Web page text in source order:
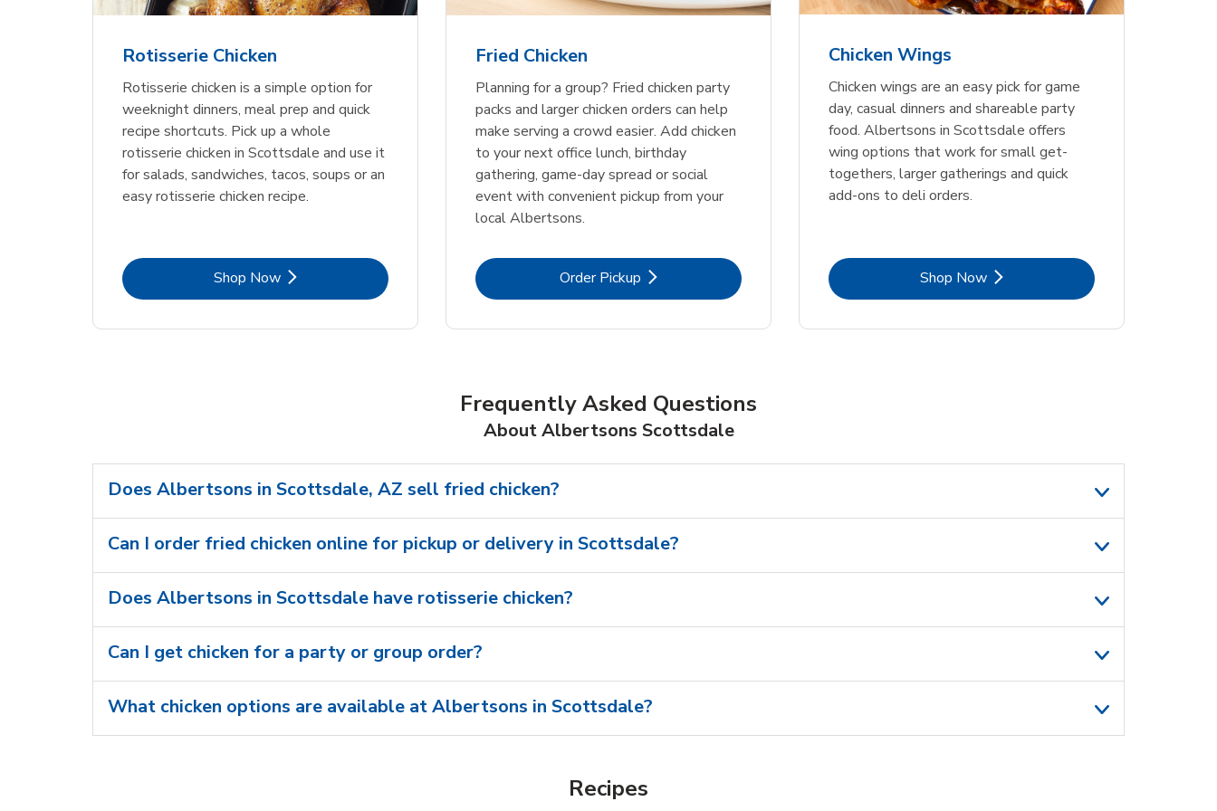
Rotisserie Chicken
Rotisserie chicken is a simple option for
weeknight dinners, meal prep and quick
recipe shortcuts. Pick up a whole
rotisserie chicken in Scottsdale and use it
for salads, sandwiches, tacos, soups or an
easy rotisserie chicken recipe.
Shop NowLink Opens in New Tab
Fried Chicken
Planning for a group? Fried chicken party
packs and larger chicken orders can help
make serving a crowd easier. Add chicken
to your next office lunch, birthday
gathering, game-day spread or social
event with convenient pickup from your
local Albertsons.
Order PickupLink Opens in New Tab
Chicken Wings
Chicken wings are an easy pick for game
day, casual dinners and shareable party
food. Albertsons in Scottsdale offers
wing options that work for small get-
togethers, larger gatherings and quick
add-ons to deli orders.
Shop NowLink Opens in New Tab
Frequently Asked Questions
About Albertsons Scottsdale
Does Albertsons in Scottsdale, AZ sell fried chicken?
Can I order fried chicken online for pickup or delivery in Scottsdale?
Does Albertsons in Scottsdale have rotisserie chicken?
Can I get chicken for a party or group order?
What chicken options are available at Albertsons in Scottsdale?
Recipes